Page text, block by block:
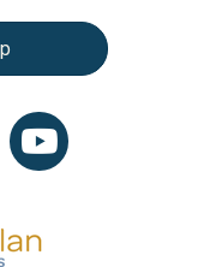
icon
YouTube icon